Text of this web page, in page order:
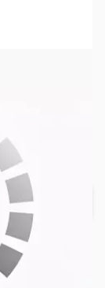
$50.00. Learn